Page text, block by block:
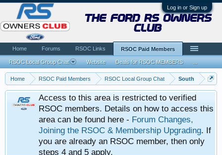
Log in or Sign up
Home RSOC Paid Members RSOC Local Group Chat South
Access to this area is restricted to verified
RSOC members. Details on how to access this
area can be found here - Forum Changes,
Joining the RSOC & Membership Upgrading. If
you are already an RSOC member, then only
steps 4 and 5 apply.
the ford rs owners
club
Home Forums RSOC Links RSOC Paid Members
RSOC Local Group Chat Website Deals for RSOC MEMBERS